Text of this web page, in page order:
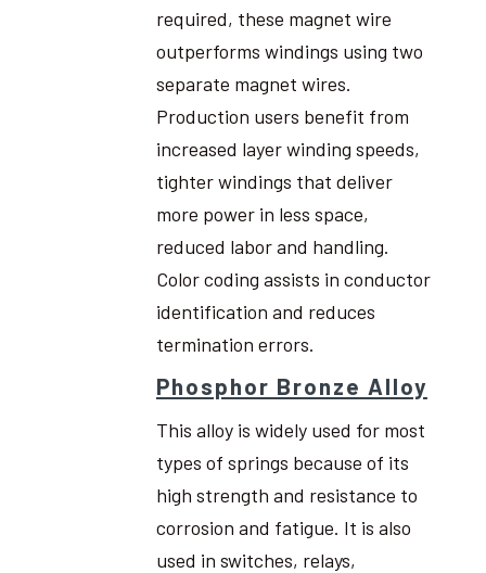
required, these magnet wire
outperforms windings using two
separate magnet wires.
Production users benefit from
increased layer winding speeds,
tighter windings that deliver
more power in less space,
reduced labor and handling.
Color coding assists in conductor
identification and reduces
termination errors.
Phosphor Bronze Alloy
This alloy is widely used for most
types of springs because of its
high strength and resistance to
corrosion and fatigue. It is also
used in switches, relays,